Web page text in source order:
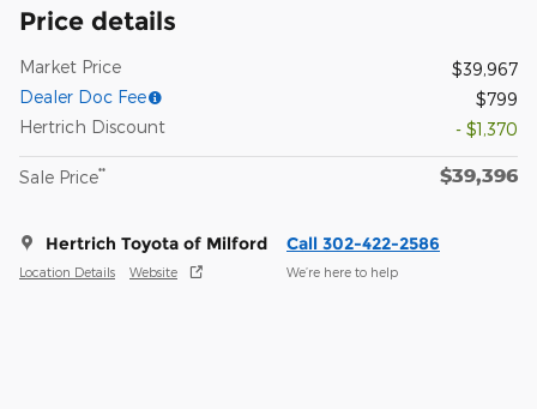
Price details
Market Price
$39,967
Dealer Doc Fee
$799
Hertrich Discount
- $1,370
Sale Price** $39,396
Hertrich Toyota of Milford
Location Details Website
Call 302-422-2586
We’re here to help